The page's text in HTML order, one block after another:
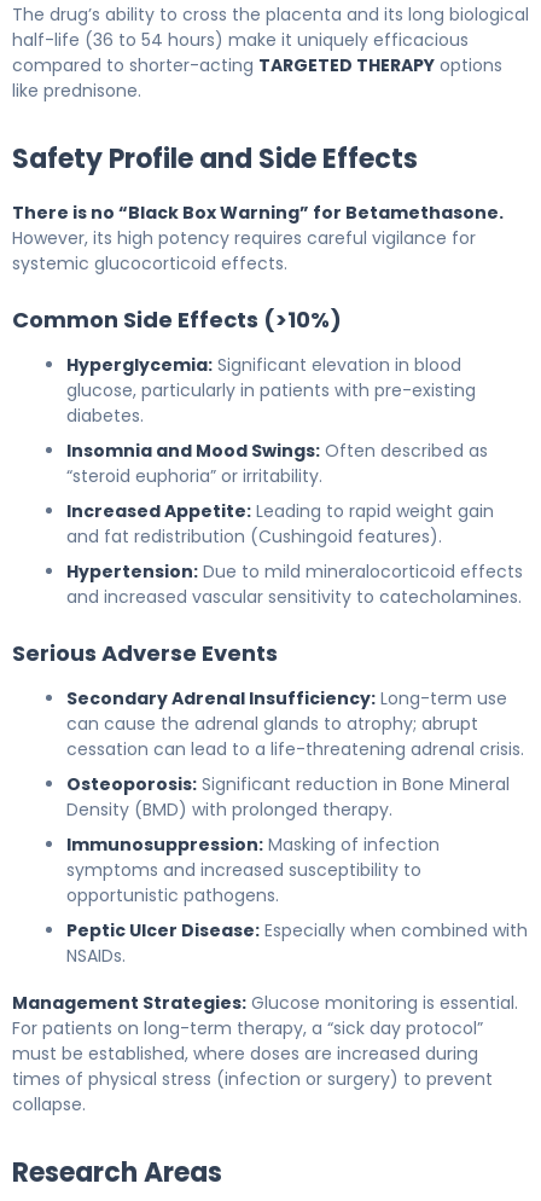
The drug’s ability to cross the placenta and its long biological
half-life (36 to 54 hours) make it uniquely efficacious
compared to shorter-acting TARGETED THERAPY options
like prednisone.
Safety Profile and Side Effects
There is no “Black Box Warning” for Betamethasone.
However, its high potency requires careful vigilance for
systemic glucocorticoid effects.
Common Side Effects (>10%)
Hyperglycemia: Significant elevation in blood
glucose, particularly in patients with pre-existing
diabetes.
Insomnia and Mood Swings: Often described as
“steroid euphoria” or irritability.
Increased Appetite: Leading to rapid weight gain
and fat redistribution (Cushingoid features).
Hypertension: Due to mild mineralocorticoid effects
and increased vascular sensitivity to catecholamines.
Serious Adverse Events
Secondary Adrenal Insufficiency: Long-term use
can cause the adrenal glands to atrophy; abrupt
cessation can lead to a life-threatening adrenal crisis.
Osteoporosis: Significant reduction in Bone Mineral
Density (BMD) with prolonged therapy.
Immunosuppression: Masking of infection
symptoms and increased susceptibility to
opportunistic pathogens.
Peptic Ulcer Disease: Especially when combined with
NSAIDs.
Management Strategies: Glucose monitoring is essential.
For patients on long-term therapy, a “sick day protocol”
must be established, where doses are increased during
times of physical stress (infection or surgery) to prevent
collapse.
Research Areas